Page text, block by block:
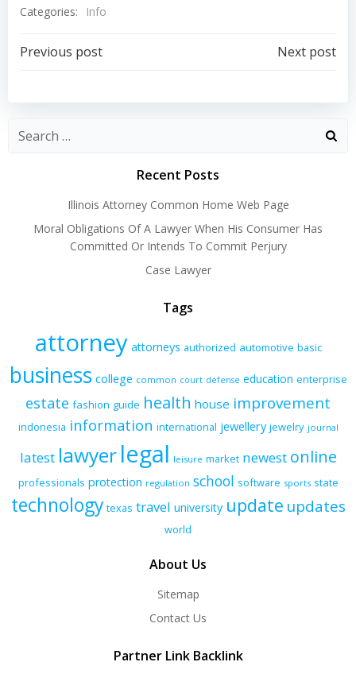
Categories: Info
Post
navigation
Previous post
navigation
Next post
Recent Posts
Illinois Attorney Common Home Web Page
Moral Obligations Of A Lawyer When His Consumer Has
Committed Or Intends To Commit Perjury
Case Lawyer
Tags
attorney attorneys authorized automotive basic
business college common court defense education enterprise
estate fashion guide health house improvement
indonesia information international jewellery jewelry journal
latest lawyerlegal leisure market newest online
professionals protection regulation school software sports state
technology texas travel university update updates
world
About Us
Sitemap
Contact Us
Partner Link Backlink